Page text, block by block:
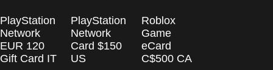
PlayStation
Network
EUR 120
Gift Card IT
PlayStation
Network
Card $150
US
Roblox
Game
eCard
C$500 CA